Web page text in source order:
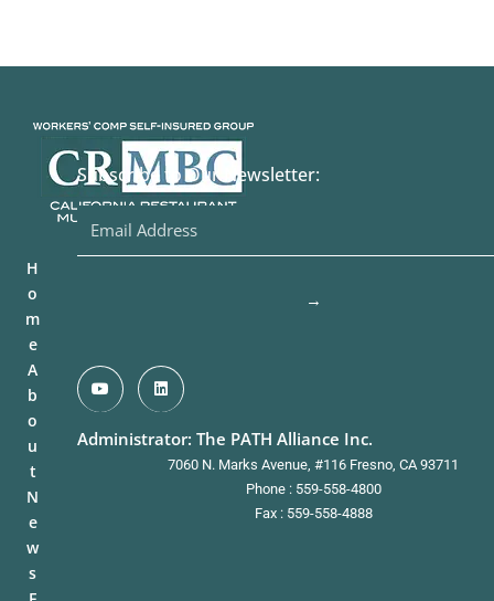
H
o
m
e
A
b
o
u
t
N
e
w
s
Subscribe to Our Newsletter:
→
Administrator: The PATH Alliance Inc.
7060 N. Marks Avenue, #116 Fresno, CA 93711
Phone : 559-558-4800
Fax : 559-558-4888